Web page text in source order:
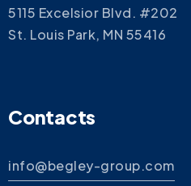
5115 Excelsior Blvd. #202
St. Louis Park, MN 55416
Contacts
info@begley-group.com